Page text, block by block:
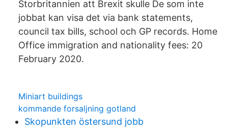
Storbritannien att Brexit skulle De som inte
jobbat kan visa det via bank statements,
council tax bills, school och GP records. Home
Office immigration and nationality fees: 20
February 2020.
Miniart buildings
kommande forsaljning gotland
Skopunkten östersund jobb